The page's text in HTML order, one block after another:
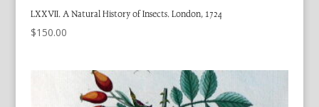
LXXVII. A Natural History of Insects. London, 1724
$150.00